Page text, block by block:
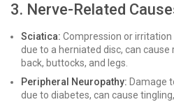
3. Nerve-Related
Sciatica: Compression or
due to a herniated disc, can
back, buttocks, and legs.
Peripheral Neuropathy: Damage
due to diabetes, can cause